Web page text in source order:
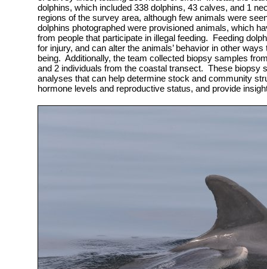
dolphins, which included 338 dolphins, 43 calves, and 1
regions of the survey area, although few animals were
dolphins photographed were provisioned animals, which
from people that participate in illegal feeding. Feeding
for injury, and can alter the animals’ behavior in other
being. Additionally, the team collected biopsy samples
and 2 individuals from the coastal transect. These biopsy
analyses that can help determine stock and community
hormone levels and reproductive status, and provide